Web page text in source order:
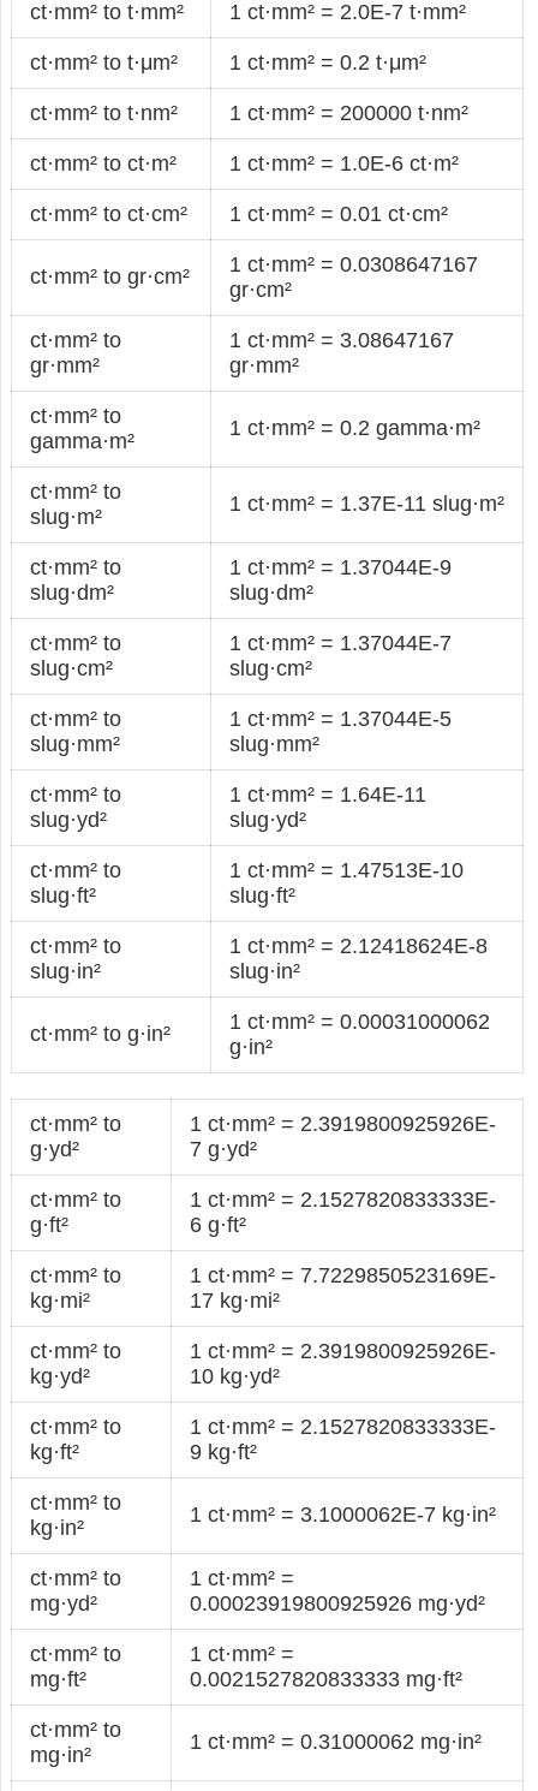
ct·mm² to t·mm² 1 ct·mm² = 2.0E-7 t·mm²
ct·mm² to t·μm² 1 ct·mm² = 0.2 t·μm²
ct·mm² to t·nm² 1 ct·mm² = 200000 t·nm²
ct·mm² to ct·m² 1 ct·mm² = 1.0E-6 ct·m²
ct·mm² to ct·cm² 1 ct·mm² = 0.01 ct·cm²
ct·mm² to gr·cm²
1 ct·mm² = 0.0308647167
gr·cm²
ct·mm² to
gr·mm²
1 ct·mm² = 3.08647167
gr·mm²
ct·mm² to
gamma·m²
1 ct·mm² = 0.2 gamma·m²
ct·mm² to
slug·m²
1 ct·mm² = 1.37E-11 slug·m²
ct·mm² to
slug·dm²
1 ct·mm² = 1.37044E-9
slug·dm²
ct·mm² to
slug·cm²
1 ct·mm² = 1.37044E-7
slug·cm²
ct·mm² to
slug·mm²
1 ct·mm² = 1.37044E-5
slug·mm²
ct·mm² to
slug·yd²
1 ct·mm² = 1.64E-11
slug·yd²
ct·mm² to
slug·ft²
1 ct·mm² = 1.47513E-10
slug·ft²
ct·mm² to
slug·in²
1 ct·mm² = 2.12418624E-8
slug·in²
ct·mm² to g·in²
1 ct·mm² = 0.00031000062
g·in²
ct·mm² to
g·yd²
1 ct·mm² = 2.3919800925926E-
7 g·yd²
ct·mm² to
g·ft²
1 ct·mm² = 2.1527820833333E-
6 g·ft²
ct·mm² to
kg·mi²
1 ct·mm² = 7.7229850523169E-
17 kg·mi²
ct·mm² to
kg·yd²
1 ct·mm² = 2.3919800925926E-
10 kg·yd²
ct·mm² to
kg·ft²
1 ct·mm² = 2.1527820833333E-
9 kg·ft²
ct·mm² to
kg·in²
1 ct·mm² = 3.1000062E-7 kg·in²
ct·mm² to
mg·yd²
1 ct·mm² =
0.00023919800925926 mg·yd²
ct·mm² to
mg·ft²
1 ct·mm² =
0.0021527820833333 mg·ft²
ct·mm² to
mg·in²
1 ct·mm² = 0.31000062 mg·in²